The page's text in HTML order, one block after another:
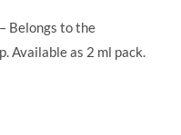
Belongs to the
Available as 2 ml pack.